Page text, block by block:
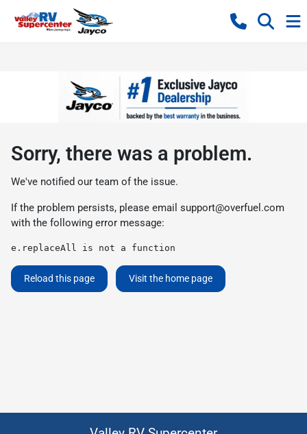
Sorry, there was a problem.
We've notified our team of the issue.
If the problem persists, please email support@overfuel.com
with the following error message:
e.replaceAll is not a function
Reload this page Visit the home page